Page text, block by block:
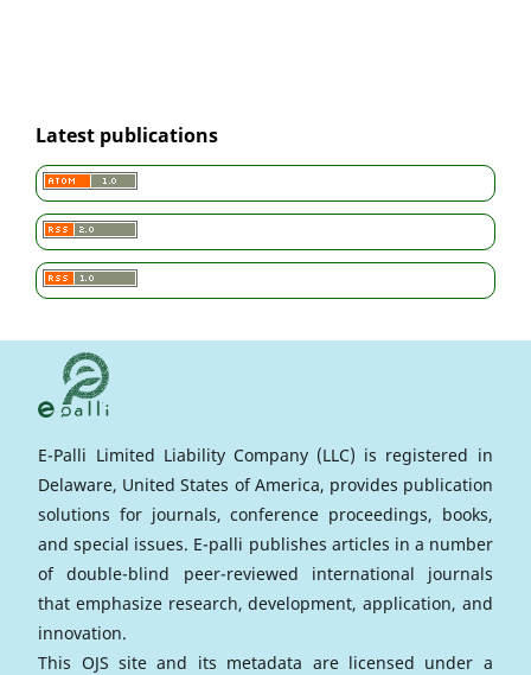
Latest publications
E-Palli Limited Liability Company (LLC) is registered in
Delaware, United States of America, provides publication
solutions for journals, conference proceedings, books,
and special issues. E-palli publishes articles in a number
of double-blind peer-reviewed international journals
that emphasize research, development, application, and
innovation.
This OJS site and its metadata are licensed under a